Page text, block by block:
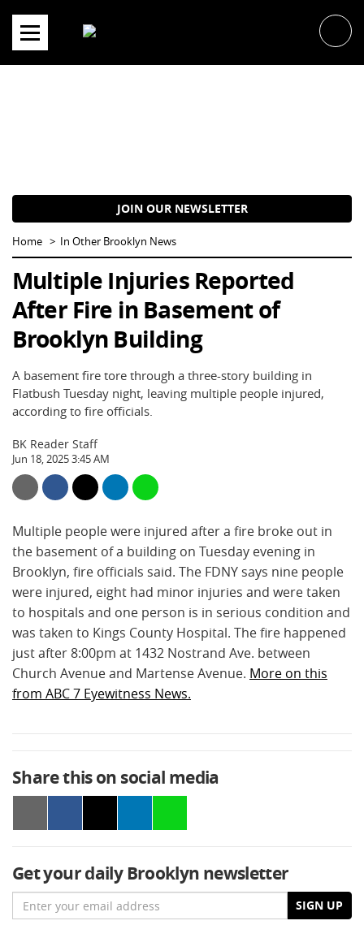
content
JOIN OUR NEWSLETTER
Home In Other Brooklyn News
Multiple Injuries Reported
After Fire in Basement of
Brooklyn Building
A basement fire tore through a three-story building in
Flatbush Tuesday night, leaving multiple people injured,
according to fire officials.
BK Reader Staff
Jun 18, 2025 3:45 AM
Multiple people were injured after a fire broke out in
the basement of a building on Tuesday evening in
Brooklyn, fire officials said. The FDNY says nine people
were injured, eight had minor injuries and were taken
to hospitals and one person is in serious condition and
was taken to Kings County Hospital. The fire happened
just after 8:00pm at 1432 Nostrand Ave. between
Church Avenue and Martense Avenue. More on this
from ABC 7 Eyewitness News.
Share this on social media
Get your daily Brooklyn newsletter
Email SIGN UP